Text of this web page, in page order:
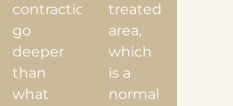
contractions
go
deeper
than
what
treated
area,
which
is a
normal